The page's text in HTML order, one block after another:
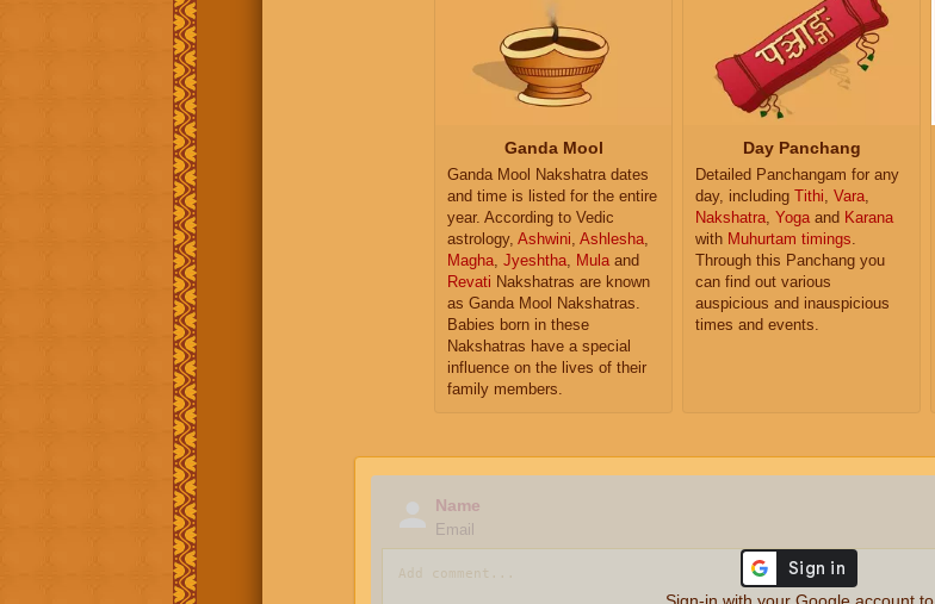
Ganda Mool
Ganda Mool Nakshatra dates
and time is listed for the entire
year. According to Vedic
astrology, Ashwini, Ashlesha,
Magha, Jyeshtha, Mulaand
Revati Nakshatras are known
as Ganda Mool Nakshatras.
Babies born in these
Nakshatras have a special
influence on the lives of their
family members.
Day Panchang
Detailed Panchangam for any
day, including Tithi, Vara,
Nakshatra, Yogaand Karana
with Muhurtam timings.
Through this Panchang you
can find out various
auspicious and inauspicious
times and events.
Name
Email
Sign-in with your Google account to